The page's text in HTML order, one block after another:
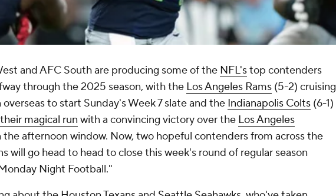
and AFC South are producing some of the NFL'stop contenders
through the 2025 season, with the Los Angeles Rams (5-2) cruising
to start Sunday's Week 7 slate and the Indianapolis Colts (6-1)
magical run with a convincing victory over the Los Angeles
the afternoon window. Now, two hopeful contenders from across the
will go head to head to close this week's round of regular season
Night Football."